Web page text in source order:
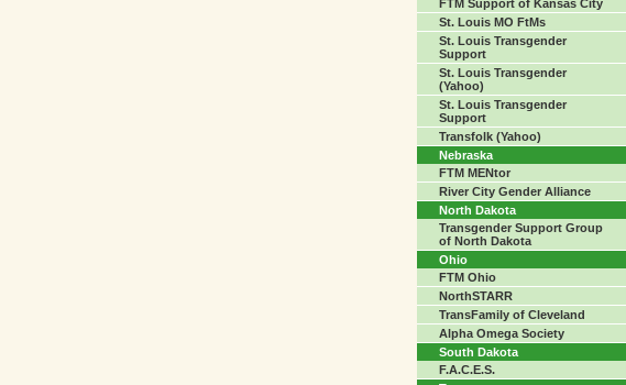
FTM Support of Kansas City
St. Louis MO FtMs
St. Louis Transgender
Support
St. Louis Transgender
(Yahoo)
St. Louis Transgender
Support
Transfolk (Yahoo)
Nebraska
FTM MENtor
River City Gender Alliance
North Dakota
Transgender Support Group
of North Dakota
Ohio
FTM Ohio
NorthSTARR
TransFamily of Cleveland
Alpha Omega Society
South Dakota
F.A.C.E.S.